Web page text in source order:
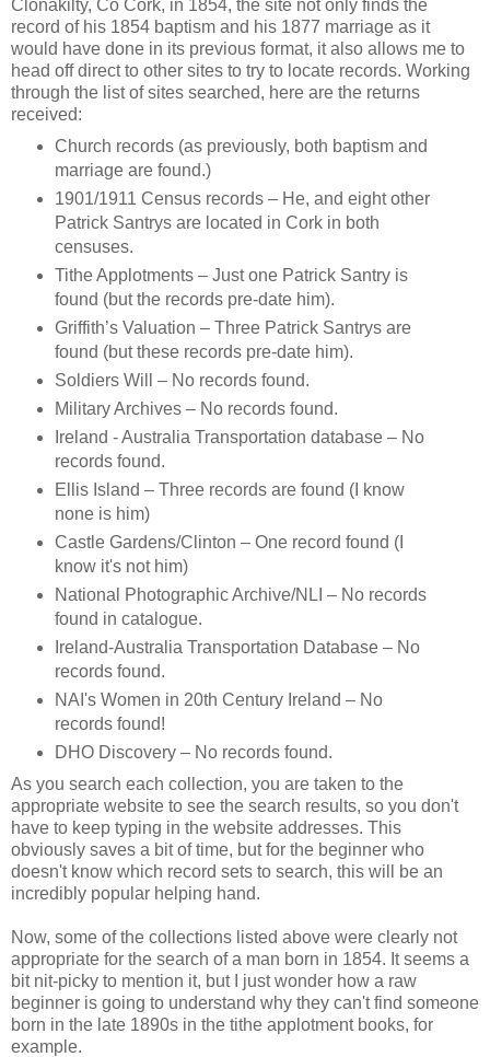
Clonakilty, Co Cork, in 1854, the site not only finds the
record of his 1854 baptism and his 1877 marriage as it
would have done in its previous format, it also allows me to
head off direct to other sites to try to locate records. Working
through the list of sites searched, here are the returns
received:
Church records (as previously, both baptism and
marriage are found.)
1901/1911 Census records – He, and eight other
Patrick Santrys are located in Cork in both
censuses.
Tithe Applotments – Just one Patrick Santry is
found (but the records pre-date him).
Griffith’s Valuation – Three Patrick Santrys are
found (but these records pre-date him).
Soldiers Will – No records found.
Military Archives – No records found.
Ireland - Australia Transportation database – No
records found.
Ellis Island – Three records are found (I know
none is him)
Castle Gardens/Clinton – One record found (I
know it's not him)
National Photographic Archive/NLI – No records
found in catalogue.
Ireland-Australia Transportation Database – No
records found.
NAI's Women in 20th Century Ireland – No
records found!
DHO Discovery – No records found.
As you search each collection, you are taken to the
appropriate website to see the search results, so you don't
have to keep typing in the website addresses. This
obviously saves a bit of time, but for the beginner who
doesn't know which record sets to search, this will be an
incredibly popular helping hand.
Now, some of the collections listed above were clearly not
appropriate for the search of a man born in 1854. It seems a
bit nit-picky to mention it, but I just wonder how a raw
beginner is going to understand why they can't find someone
born in the late 1890s in the tithe applotment books, for
example.